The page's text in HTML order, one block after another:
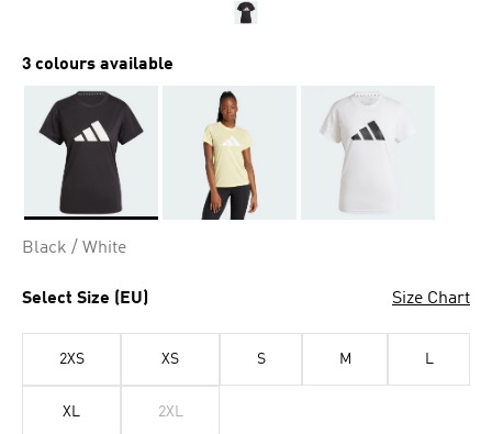
3 colours available
Black / White
Select Size (EU) Size Chart
2XS XS S M L
XL 2XL